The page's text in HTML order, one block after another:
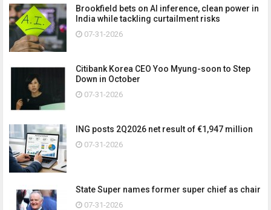
Brookfield bets on AI inference, clean power in
India while tackling curtailment risks
07-31-2026
Citibank Korea CEO Yoo Myung-soon to Step
Down in October
07-31-2026
ING posts 2Q2026 net result of €1,947 million
07-31-2026
State Super names former super chief as chair
07-31-2026